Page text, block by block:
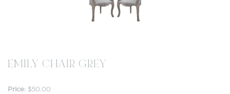
EMILY CHAIR GREY
Price: $50.00